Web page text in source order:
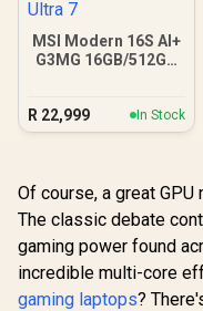
MSI Modern 16S AI+
G3MG 16GB/512GB
R 22,999 In Stock
Of course, a great
The classic debate
gaming power found
incredible multi-core
gaming laptops?